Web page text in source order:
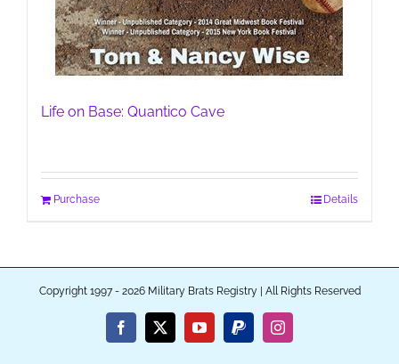
Life on Base: Quantico Cave
Purchase Details
Copyright 1997 - 2026 Military Brats Registry | All Rights Reserved
Facebook
X YouTubePayPalInstagram